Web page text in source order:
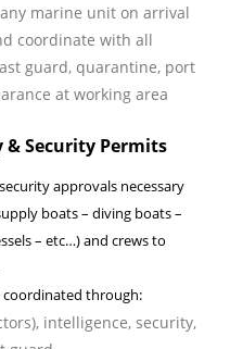
marine unit on arrival
coordinate with all
guard, quarantine, port
at working area
Security Permits
approvals necessary
boats – diving boats –
– etc…) and crews to
through:
intelligence, security,